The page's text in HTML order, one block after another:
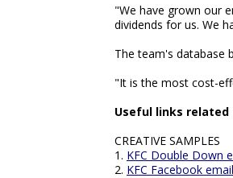
"We have grown our
dividends for us. We
The team's database
"It is the most cost-
Useful links
CREATIVE SAMPLES
1. KFC Double Down
2. KFC Facebook